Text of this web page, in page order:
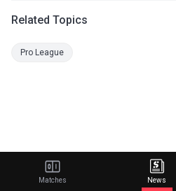
Related Topics
Pro League
Matches News